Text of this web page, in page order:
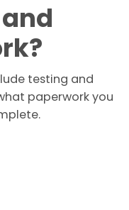
testing and
paperwork you